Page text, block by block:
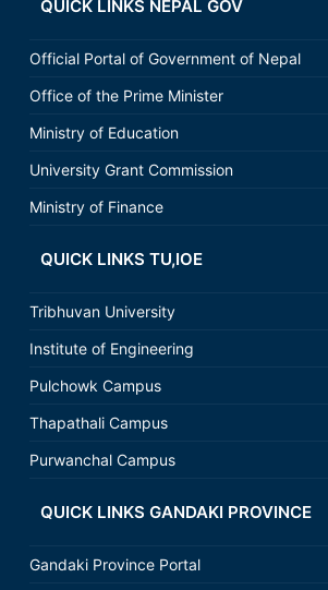
QUICK LINKS NEPAL GOV
Official Portal of Government of Nepal
Office of the Prime Minister
Ministry of Education
University Grant Commission
Ministry of Finance
QUICK LINKS TU,IOE
Tribhuvan University
Institute of Engineering
Pulchowk Campus
Thapathali Campus
Purwanchal Campus
QUICK LINKS GANDAKI PROVINCE
Gandaki Province Portal